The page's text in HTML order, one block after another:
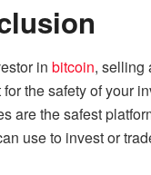
in bitcoin, selling
for the safety of your
are the safest
use to invest or